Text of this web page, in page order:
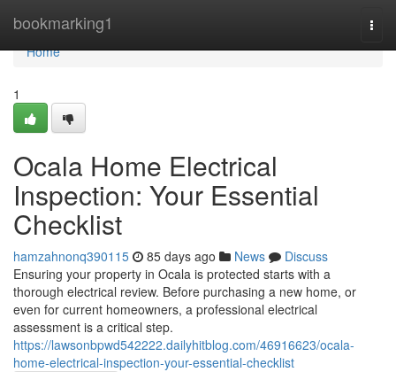
bookmarking1
Home
Home
1
Ocala Home Electrical
Inspection: Your Essential
Checklist
hamzahnonq390115 85 days ago News
Discuss
Ensuring your property in Ocala is protected starts with a
thorough electrical review. Before purchasing a new home, or
even for current homeowners, a professional electrical
assessment is a critical step.
https://lawsonbpwd542222.dailyhitblog.com/46916623/ocala-
home-electrical-inspection-your-essential-checklist